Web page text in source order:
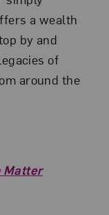
a wealth
by and
of
around the
Matter